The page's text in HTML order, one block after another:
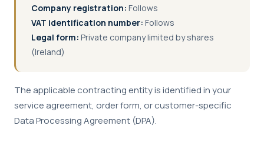
Company registration: Follows
VAT identification number: Follows
Legal form: Private company limited by shares
(Ireland)
The applicable contracting entity is identified in your
service agreement, order form, or customer-specific
Data Processing Agreement (DPA).